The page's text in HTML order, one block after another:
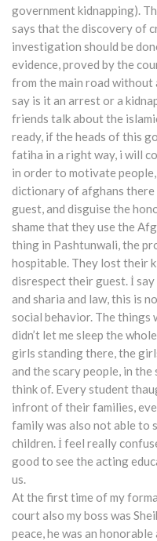
government kidnapping).
says that the discovery of
investigation should be
evidence, proved by the
from the main road without
say is it an arrest or a
friends talk about the
ready, if the heads of this
fatiha in a right way, i will
in order to motivate
dictionary of afghans
guest, and disguise the
shame that they use the
thing in Pashtunwali, the
hospitable. They lost their
disrespect their guest. İ
and sharia and law, this is
social behavior. The things
didn’t let me sleep the
girls standing there, the
and the scary people, in
think of. Every student
infront of their families,
family was also not able to
children. İ feel really
good to see the acting
us.
At the first time of my
court also my boss was
peace, he was an